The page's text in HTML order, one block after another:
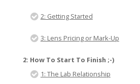
2: Getting Started
3: Lens Pricing or Mark-Up
2: How To Start To Finish ;-)
1: The Lab Relationship